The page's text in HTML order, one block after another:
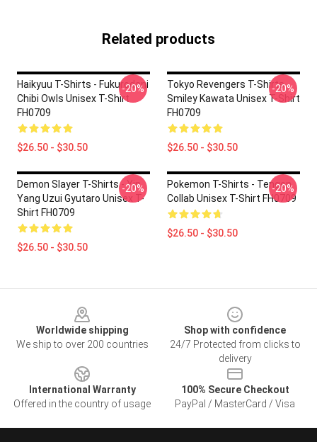
Related products
Haikyuu T-Shirts - Fukurodani
Chibi Owls Unisex T-Shirt
FH0709
$26.50 - $30.50
-20%
Tokyo Revengers T-Shirts -
Smiley Kawata Unisex T-Shirt
FH0709
$26.50 - $30.50
-20%
Demon Slayer T-Shirts - Yin
Yang Uzui Gyutaro Unisex T-
Shirt FH0709
$26.50 - $30.50
-20%
Pokemon T-Shirts - Tengen
Collab Unisex T-Shirt FH0709
$26.50 - $30.50
-20%
Worldwide shipping
We ship to over 200 countries
Shop with confidence
24/7 Protected from clicks to
delivery
International Warranty
Offered in the country of usage
100% Secure Checkout
PayPal / MasterCard / Visa